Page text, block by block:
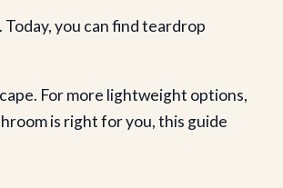
you can find teardrop
For more lightweight options,
is right for you, this guide